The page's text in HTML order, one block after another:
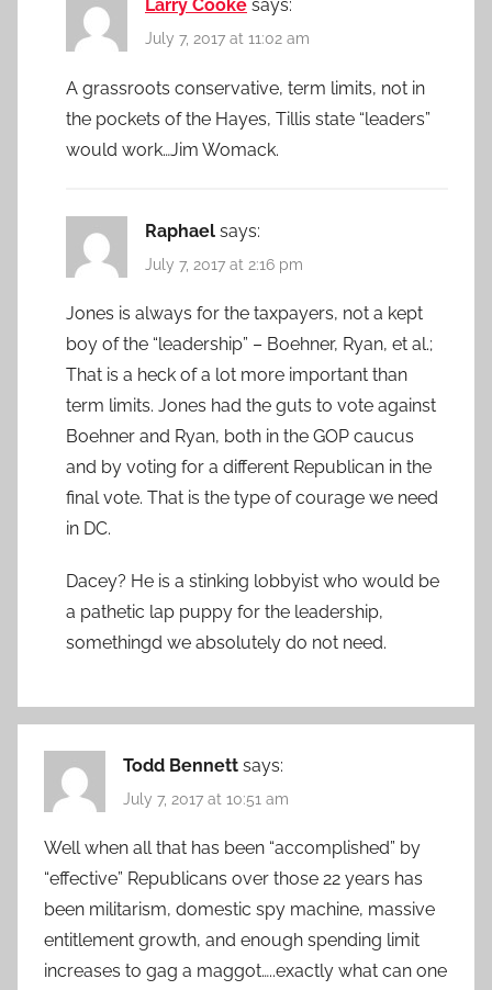
Larry Cooke says:
July 7, 2017 at 11:02 am
A grassroots conservative, term limits, not in
the pockets of the Hayes, Tillis state “leaders”
would work…Jim Womack.
Raphael says:
July 7, 2017 at 2:16 pm
Jones is always for the taxpayers, not a kept
boy of the “leadership” – Boehner, Ryan, et al.;
That is a heck of a lot more important than
term limits. Jones had the guts to vote against
Boehner and Ryan, both in the GOP caucus
and by voting for a different Republican in the
final vote. That is the type of courage we need
in DC.
Dacey? He is a stinking lobbyist who would be
a pathetic lap puppy for the leadership,
somethingd we absolutely do not need.
Todd Bennett says:
July 7, 2017 at 10:51 am
Well when all that has been “accomplished” by
“effective” Republicans over those 22 years has
been militarism, domestic spy machine, massive
entitlement growth, and enough spending limit
increases to gag a maggot…..exactly what can one